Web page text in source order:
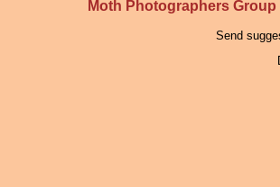
Moth Photographers Group
Send